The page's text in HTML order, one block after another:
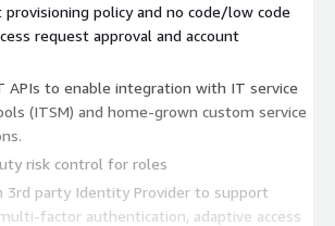
provisioning policy and no code/low code
request approval and account
APIs to enable integration with IT service
(ITSM) and home-grown custom service
risk control for roles
3rd party Identity Provider to support
factor authentication, adaptive access